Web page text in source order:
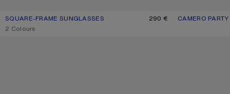
SQUARE-FRAME SUNGLASSES
CURRENT COLOUR: BLACK/BLACK
PRICE: 290 €.
290 €
,2 Colours
CAMERO
CURRENT
PRICE: 1,500 €.